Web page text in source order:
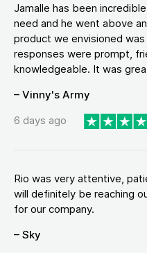
Jamalle has been
need and he went above
product we envisioned
responses were prompt,
knowledgeable. It was
– Vinny's Army
6 days ago
Rio was very attentive,
will definitely be reaching
for our company.
– Sky